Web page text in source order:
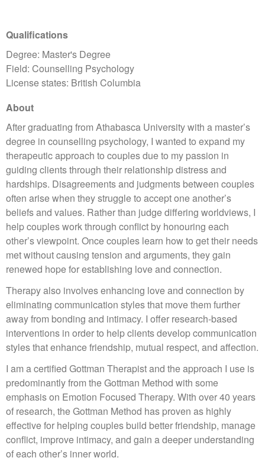
Qualifications
Degree: Master's Degree
Field: Counselling Psychology
License states: British Columbia
About
After graduating from Athabasca University with a master’s
degree in counselling psychology, I wanted to expand my
therapeutic approach to couples due to my passion in
guiding clients through their relationship distress and
hardships. Disagreements and judgments between couples
often arise when they struggle to accept one another’s
beliefs and values. Rather than judge differing worldviews, I
help couples work through conflict by honouring each
other’s viewpoint. Once couples learn how to get their needs
met without causing tension and arguments, they gain
renewed hope for establishing love and connection.
Therapy also involves enhancing love and connection by
eliminating communication styles that move them further
away from bonding and intimacy. I offer research-based
interventions in order to help clients develop communication
styles that enhance friendship, mutual respect, and affection.
I am a certified Gottman Therapist and the approach I use is
predominantly from the Gottman Method with some
emphasis on Emotion Focused Therapy. With over 40 years
of research, the Gottman Method has proven as highly
effective for helping couples build better friendship, manage
conflict, improve intimacy, and gain a deeper understanding
of each other’s inner world.